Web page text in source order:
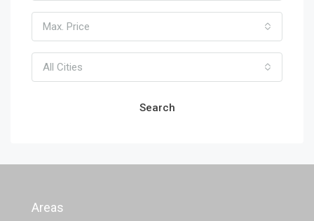
Max. Price
All Cities
Search
Areas